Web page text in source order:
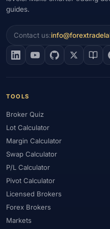
guides.
Contact us:
TOOLS
Broker Quiz
Lot Calculator
Margin Calculator
Swap Calculator
P/L Calculator
Pivot Calculator
Licensed Brokers
Forex Brokers
Markets